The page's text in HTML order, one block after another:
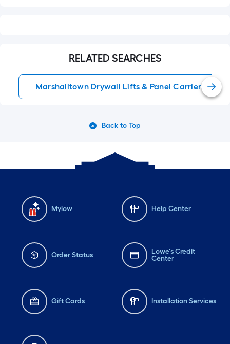
RELATED SEARCHES
Marshalltown Drywall Lifts & Panel Carriers
Back to Top
Mylow Help Center
Order Status
Lowe's Credit
Center
Gift Cards Installation Services